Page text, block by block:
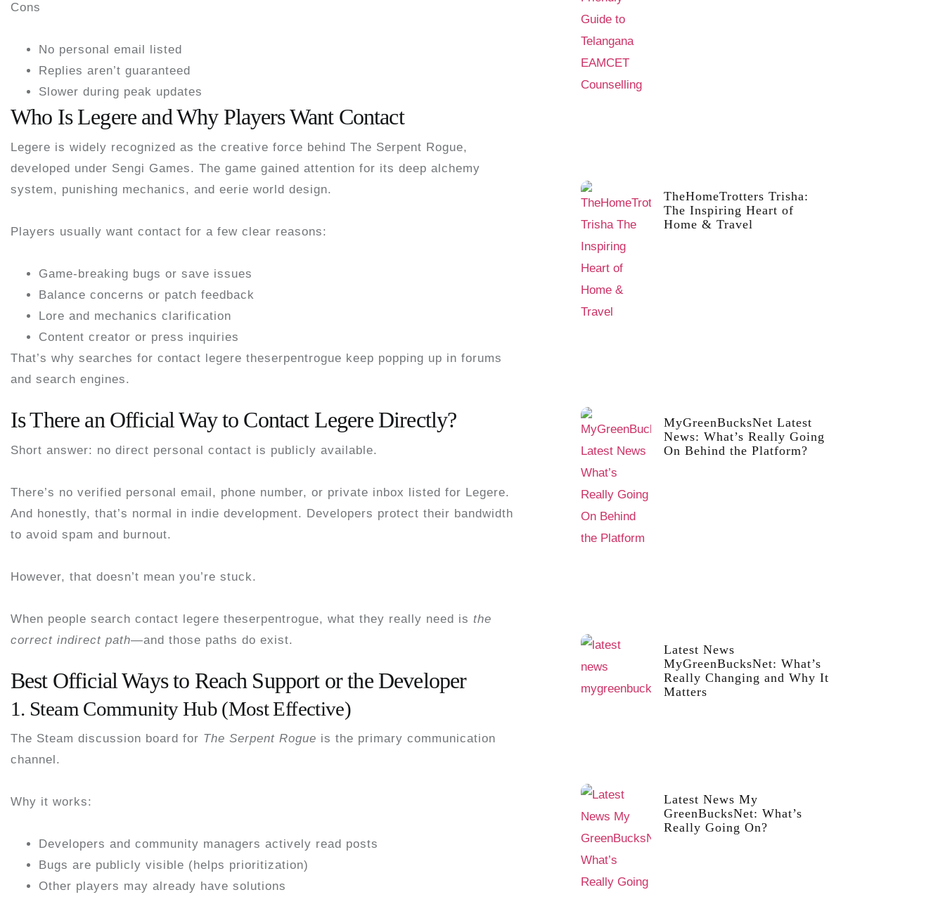
Cons
No personal email listed
Replies aren’t guaranteed
Slower during peak updates
Who Is Legere and Why Players Want Contact
Legere is widely recognized as the creative force behind The Serpent Rogue,
developed under Sengi Games. The game gained attention for its deep alchemy
system, punishing mechanics, and eerie world design.
Players usually want contact for a few clear reasons:
Game-breaking bugs or save issues
Balance concerns or patch feedback
Lore and mechanics clarification
Content creator or press inquiries
That’s why searches for contact legere theserpentrogue keep popping up in forums
and search engines.
Is There an Official Way to Contact Legere Directly?
Short answer: no direct personal contact is publicly available.
There’s no verified personal email, phone number, or private inbox listed for Legere.
And honestly, that’s normal in indie development. Developers protect their bandwidth
to avoid spam and burnout.
However, that doesn’t mean you’re stuck.
When people search contact legere theserpentrogue, what they really need is the
correct indirect path—and those paths do exist.
Best Official Ways to Reach Support or the Developer
1. Steam Community Hub (Most Effective)
The Steam discussion board for The Serpent Rogue is the primary communication
channel.
Why it works:
Developers and community managers actively read posts
Bugs are publicly visible (helps prioritization)
Other players may already have solutions
TheHomeTrotters Trisha:
The Inspiring Heart of
Home & Travel
MyGreenBucksNet Latest
News: What’s Really Going
On Behind the Platform?
Latest News
MyGreenBucksNet: What’s
Really Changing and Why It
Matters
Latest News My
GreenBucksNet: What’s
Really Going On?